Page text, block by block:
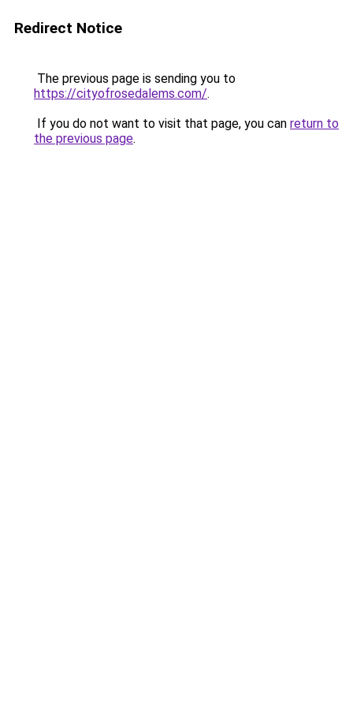
Redirect Notice
The previous page is sending you to
https://cityofrosedalems.com/.
If you do not want to visit that page, you can return to
the previous page.